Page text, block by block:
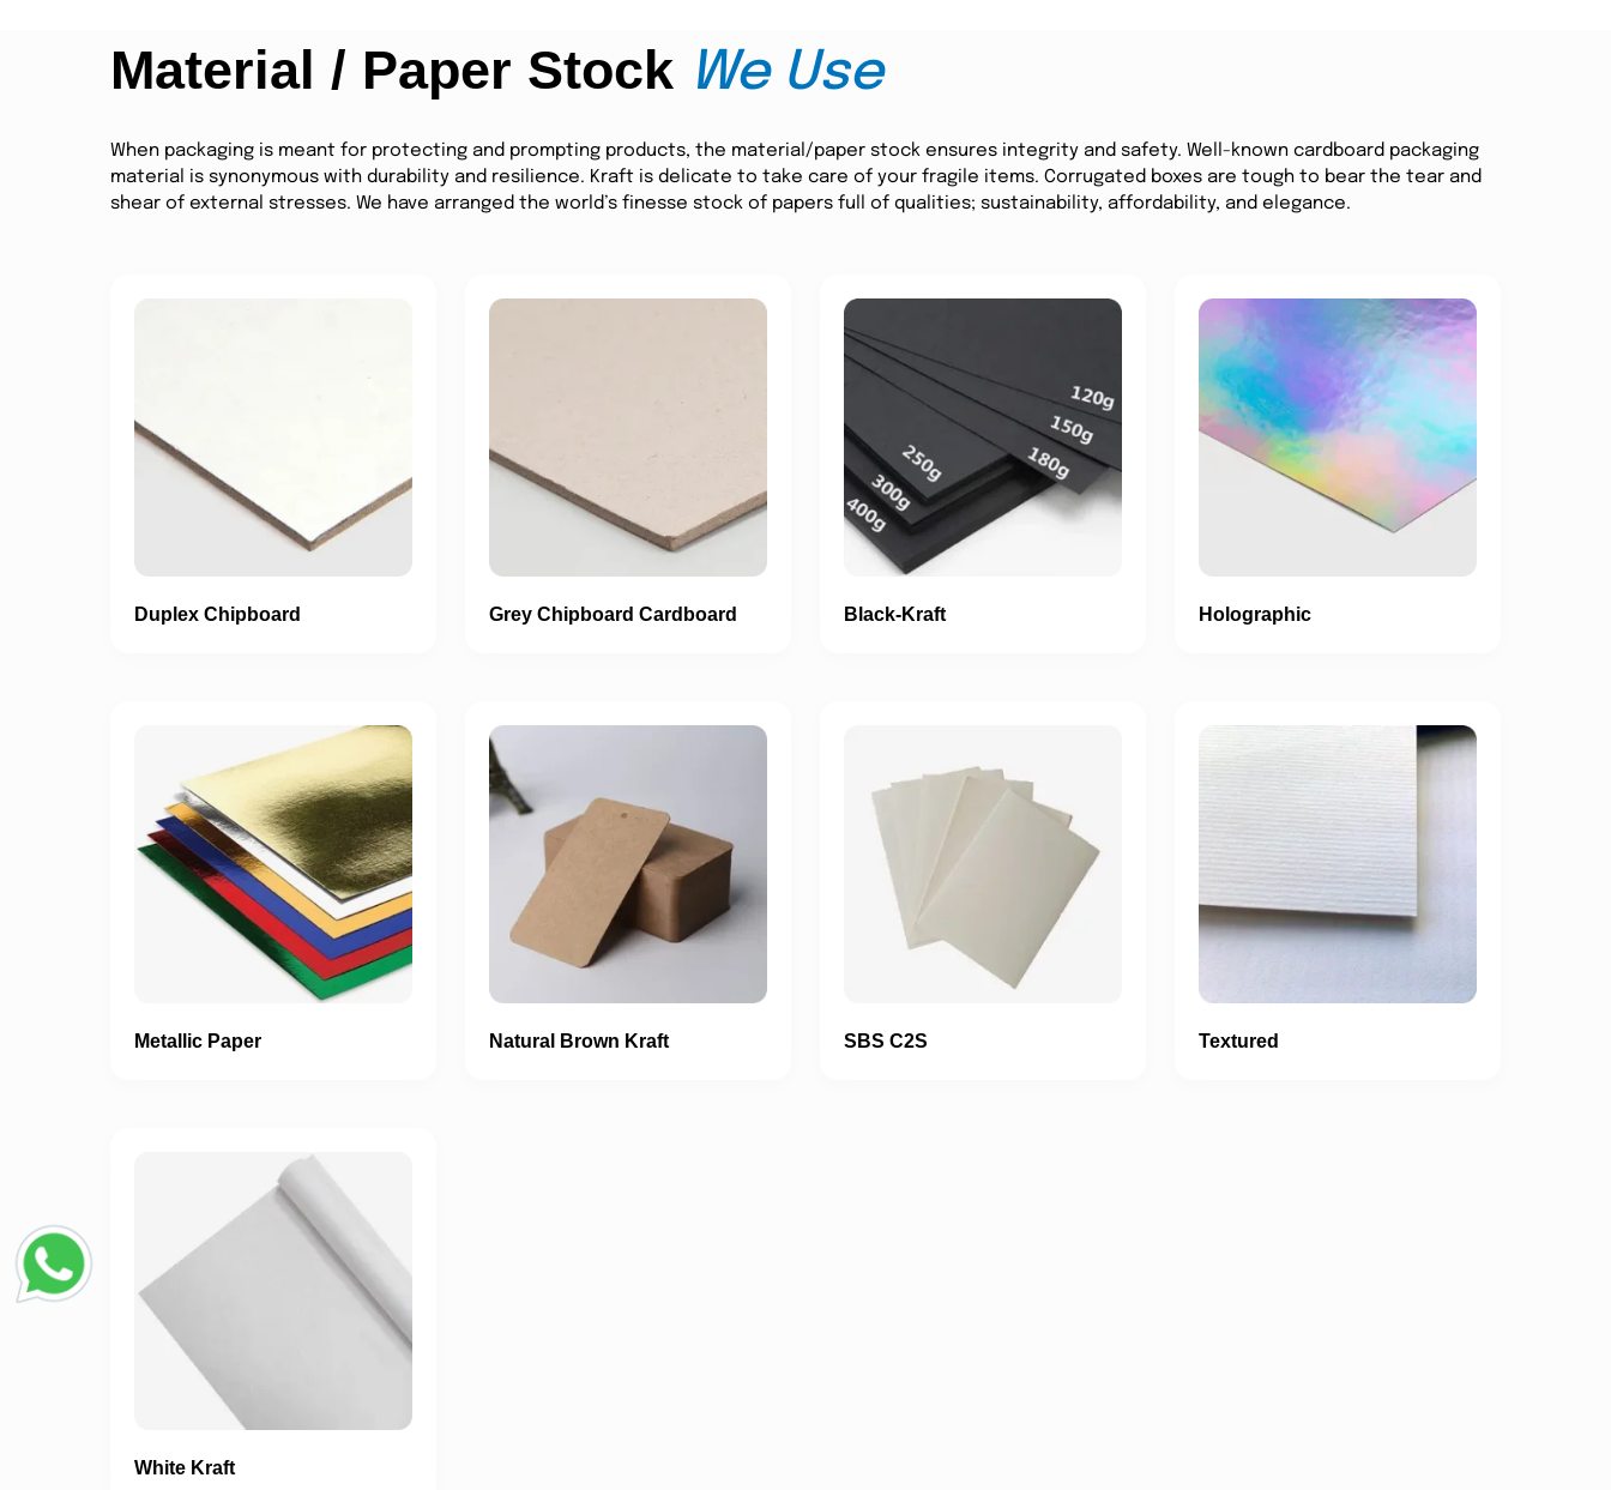
Material / Paper Stock We Use
When packaging is meant for protecting and prompting products, the material/paper stock ensures integrity and safety. Well-known cardboard packaging
material is synonymous with durability and resilience. Kraft is delicate to take care of your fragile items. Corrugated boxes are tough to bear the tear and
shear of external stresses. We have arranged the world’s finesse stock of papers full of qualities; sustainability, affordability, and elegance.
Duplex Chipboard Grey Chipboard Cardboard Black-Kraft Holographic
Metallic Paper Natural Brown Kraft SBS C2S Textured
White Kraft